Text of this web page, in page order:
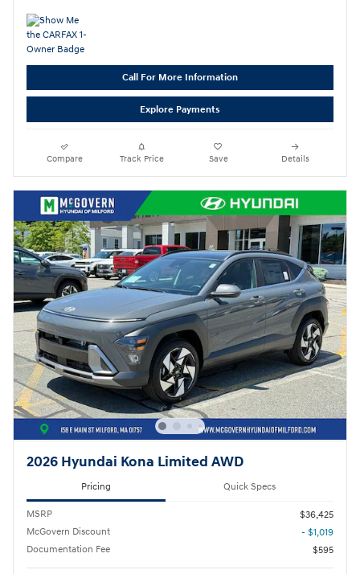
Call For More Information
Explore Payments
Compare Track Price Save Details
2026 Hyundai Kona Limited AWD
Pricing Quick Specs
MSRP
$36,425
McGovern Discount
- $1,019
Documentation Fee
$595